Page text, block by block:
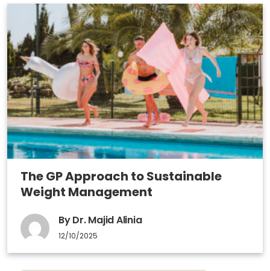
The GP Approach to Sustainable
Weight Management
By Dr. Majid Alinia
12/10/2025